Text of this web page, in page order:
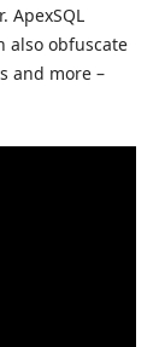
ApexSQL
also obfuscate
and more –